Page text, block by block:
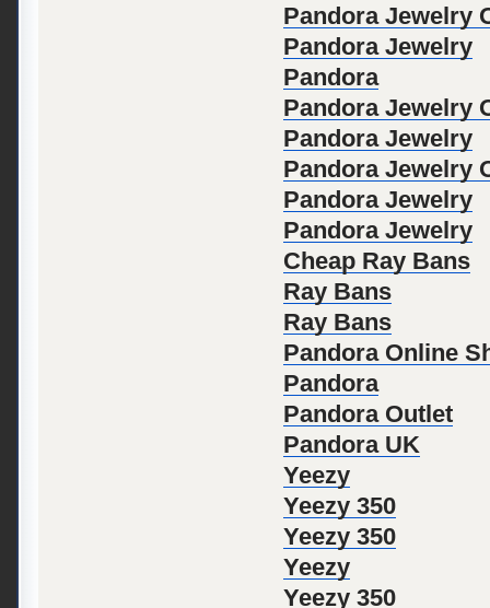
Pandora Jewelry
Pandora Jewelry
Pandora
Pandora Jewelry
Pandora Jewelry
Pandora Jewelry
Pandora Jewelry
Pandora Jewelry
Cheap Ray Bans
Ray Bans
Ray Bans
Pandora Online
Pandora
Pandora Outlet
Pandora UK
Yeezy
Yeezy 350
Yeezy 350
Yeezy
Yeezy 350